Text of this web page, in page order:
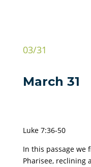
03/31
March 31
Luke 7:36-50
In this passage we
Pharisee, reclining